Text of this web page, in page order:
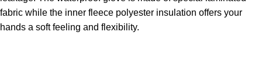
fabric while the inner fleece polyester insulation offers your
hands a soft feeling and flexibility.